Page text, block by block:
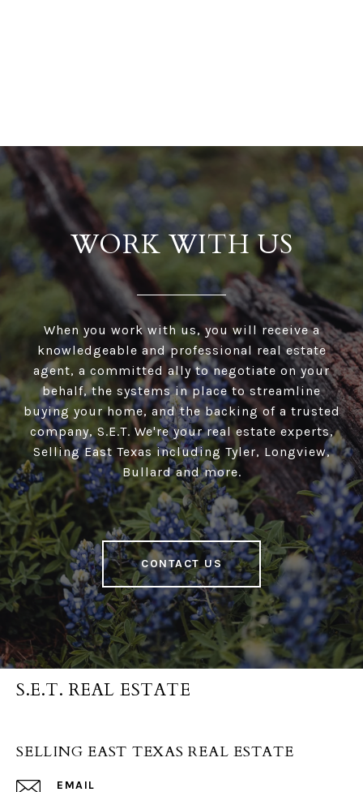
WORK WITH US
When you work with us, you will receive a
knowledgeable and professional real estate
agent, a committed ally to negotiate on your
behalf, the systems in place to streamline
buying your home, and the backing of a trusted
company, S.E.T. We're your real estate experts,
Selling East Texas including Tyler, Longview,
Bullard and more.
CONTACT US
S.E.T. REAL ESTATE
SELLING EAST TEXAS REAL ESTATE
EMAIL